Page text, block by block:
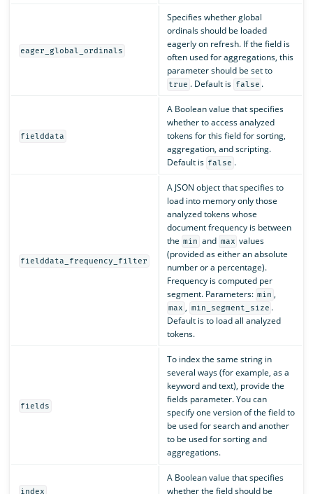
eager_global_ordinals
Specifies whether global
ordinals should be loaded
eagerly on refresh. If the field is
often used for aggregations, this
parameter should be set to
true . Default is false .
fielddata
A Boolean value that specifies
whether to access analyzed
tokens for this field for sorting,
aggregation, and scripting.
Default is false .
fielddata_frequency_filter
A JSON object that specifies to
load into memory only those
analyzed tokens whose
document frequency is between
the min and max values
(provided as either an absolute
number or a percentage).
Frequency is computed per
segment. Parameters: min ,
max , min_segment_size .
Default is to load all analyzed
tokens.
fields
To index the same string in
several ways (for example, as a
keyword and text), provide the
fields parameter. You can
specify one version of the field to
be used for search and another
to be used for sorting and
aggregations.
index
A Boolean value that specifies
whether the field should be